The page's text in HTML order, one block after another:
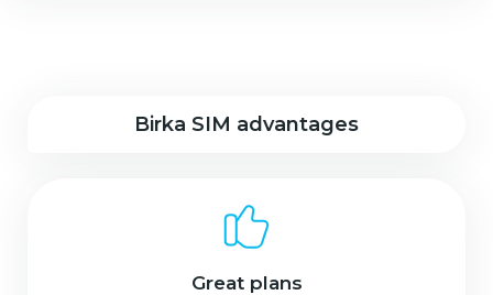
Birka SIM advantages
Great plans